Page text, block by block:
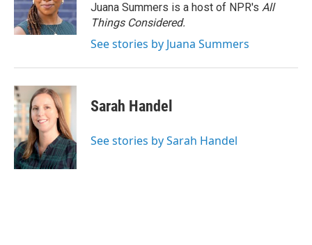
Juana Summers is a host of NPR's All
Things Considered.
See stories by Juana Summers
Sarah Handel
See stories by Sarah Handel